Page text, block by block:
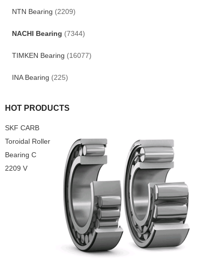
NTN Bearing (2209)
NACHI Bearing (7344)
TIMKEN Bearing (16077)
INA Bearing (225)
HOT PRODUCTS
SKF CARB
Toroidal Roller
Bearing C
2209 V